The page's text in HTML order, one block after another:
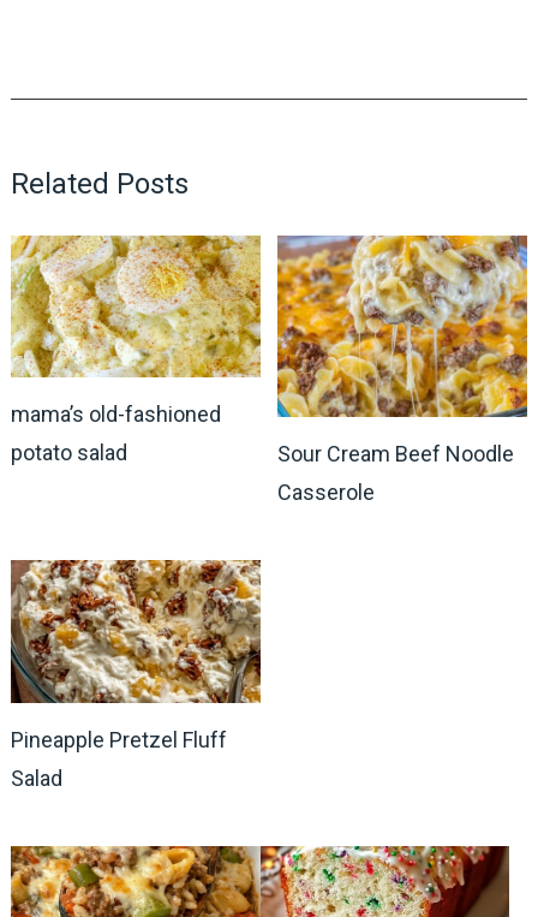
Related Posts
mama’s old-fashioned
potato salad
Sour Cream Beef Noodle
Casserole
Pineapple Pretzel Fluff
Salad